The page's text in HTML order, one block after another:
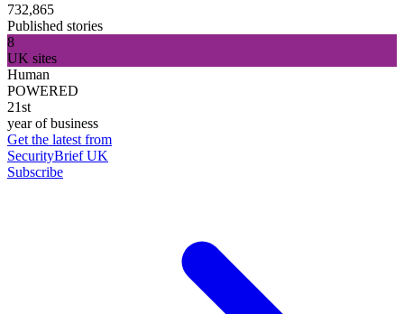
732,865
Published stories
8
UK sites
Human
POWERED
21st
year of business
Get the latest from
SecurityBrief UK
Subscribe